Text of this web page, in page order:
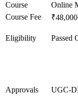
Course
Online
Course Fee
₹48,000
Eligibility Passed
Approvals UGC-